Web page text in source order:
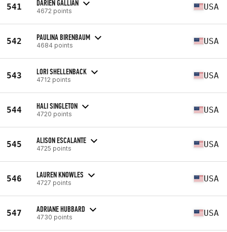
541 DARIEN GALLIAN
4672 points USA
542 PAULINA BIRENBAUM
4684 points USA
543 LORI SHELLENBACK
4712 points USA
544 HALI SINGLETON
4720 points USA
545 ALISON ESCALANTE
4725 points USA
546 LAUREN KNOWLES
4727 points USA
547 ADRIANE HUBBARD
4730 points USA